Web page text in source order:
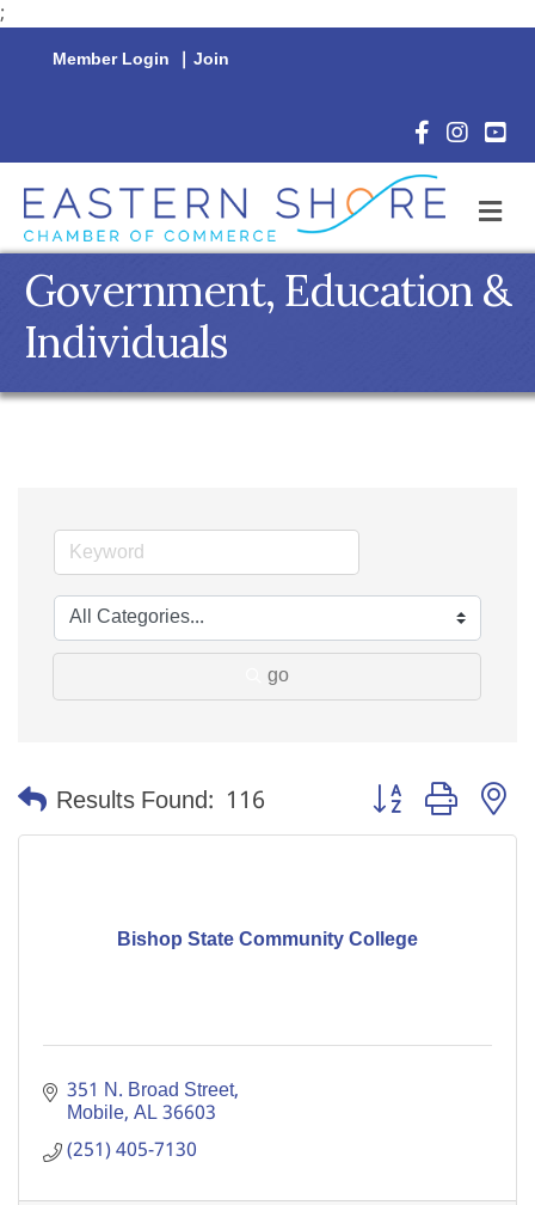
;
Member Login | Join
Facebook
Government, Education &
Individuals
go
Results Found: 116 Button group with
Bishop State Community College
351 N. Broad Street
Mobile AL36603
(251) 405-7130